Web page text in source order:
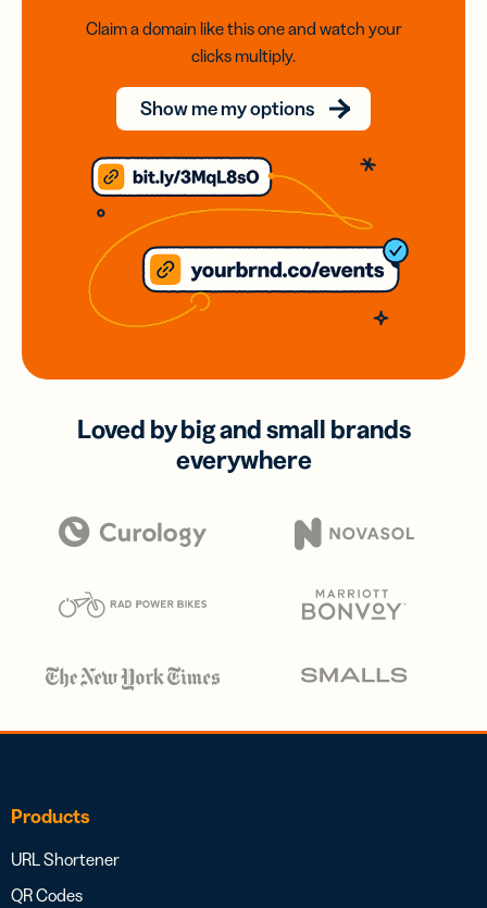
Claim a domain like this one and watch your
clicks multiply.
Show me my options
Loved by big and small brands
everywhere
Products
URL Shortener
QR Codes